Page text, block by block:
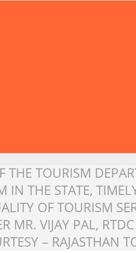
TOURISM
THE STATE,
OF TOURISM
MR. VIJAY PAL,
– RAJASTHAN